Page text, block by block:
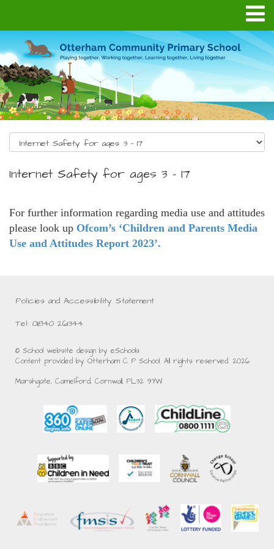
Internet Safety for ages 3 - 17
For further information regarding media use and attitudes
please look up Ofcom’s ‘Children and Parents Media
Use and Attitudes Report 2023’.
Policies and Accessibility Statement
Tel: 01840 261344
© School website design by eSchools.
Content provided by Otterham C P School. All rights reserved. 2026
Marshgate, Camelford, Cornwall, PL32 9YW